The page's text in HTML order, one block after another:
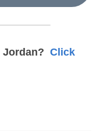
Jordan? Click